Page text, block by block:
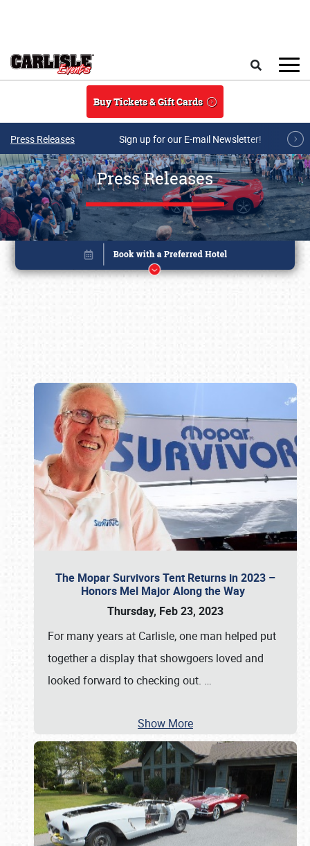
Buy Tickets & Gift Cards
Press Releases Sign up for our E-mail Newsletter!
Press Releases
The Mopar Survivors Tent Returns in 2023 –
Honors Mel Major Along the Way
Thursday, Feb 23, 2023
For many years at Carlisle, one man helped put
together a display that showgoers loved and
looked forward to checking out. …
Show More
Book online or call (800) 216-1876